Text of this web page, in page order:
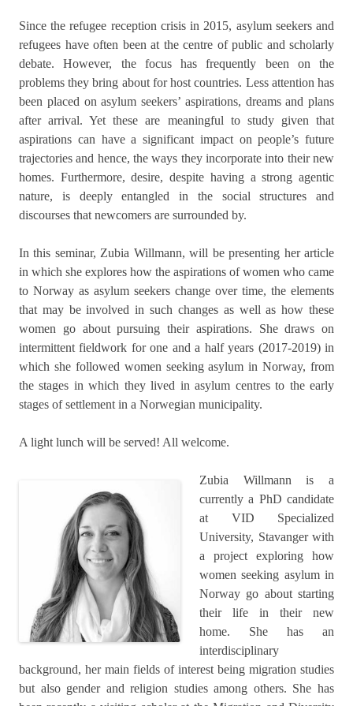
Since the refugee reception crisis in 2015, asylum seekers and
refugees have often been at the centre of public and scholarly
debate. However, the focus has frequently been on the
problems they bring about for host countries. Less attention has
been placed on asylum seekers’ aspirations, dreams and plans
after arrival. Yet these are meaningful to study given that
aspirations can have a significant impact on people’s future
trajectories and hence, the ways they incorporate into their new
homes. Furthermore, desire, despite having a strong agentic
nature, is deeply entangled in the social structures and
discourses that newcomers are surrounded by.
In this seminar, Zubia Willmann, will be presenting her article
in which she explores how the aspirations of women who came
to Norway as asylum seekers change over time, the elements
that may be involved in such changes as well as how these
women go about pursuing their aspirations. She draws on
intermittent fieldwork for one and a half years (2017-2019) in
which she followed women seeking asylum in Norway, from
the stages in which they lived in asylum centres to the early
stages of settlement in a Norwegian municipality.
A light lunch will be served! All welcome.
Zubia Willmann is a
currently a PhD candidate
at VID Specialized
University, Stavanger with
a project exploring how
women seeking asylum in
Norway go about starting
their life in their new
home. She has an
interdisciplinary
background, her main fields of interest being migration studies
but also gender and religion studies among others. She has